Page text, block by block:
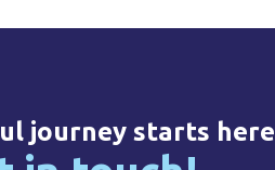
journey starts here